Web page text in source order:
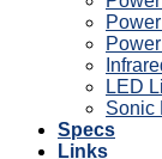
LED
Sonic
Specs
Links